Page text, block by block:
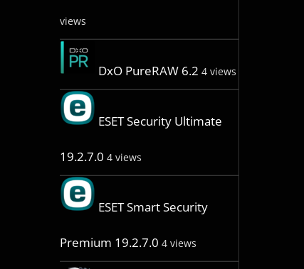
views
DxO PureRAW 6.2 4 views
ESET Security Ultimate
19.2.7.0 4 views
ESET Smart Security
Premium 19.2.7.0 4 views